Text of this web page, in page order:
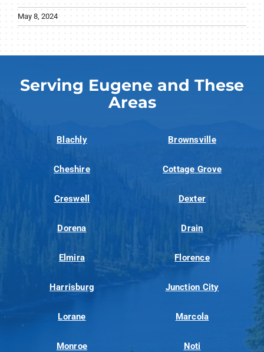
May 8, 2024
Serving Eugene and These
Areas
Blachly Brownsville
Cheshire Cottage Grove
Creswell Dexter
Dorena Drain
Elmira Florence
Harrisburg Junction City
Lorane Marcola
Monroe Noti